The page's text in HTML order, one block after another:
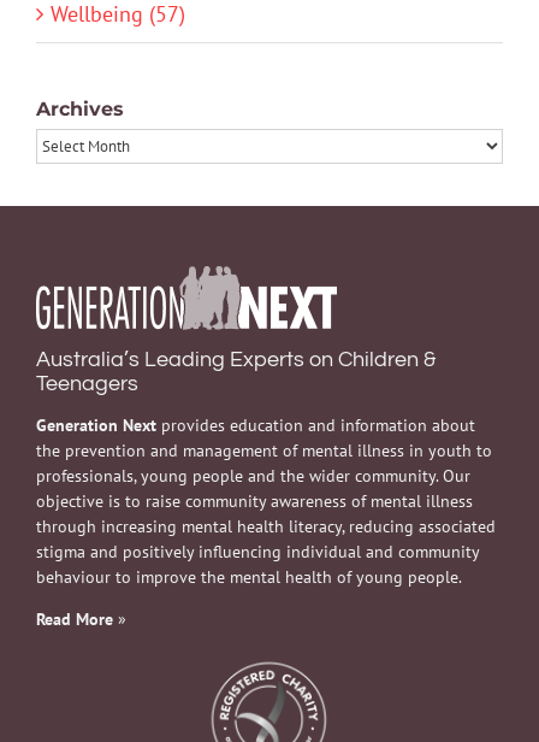
Wellbeing (57)
Archives
Archives
Australia’s Leading Experts on Children &
Teenagers
Generation Next provides education and information about
the prevention and management of mental illness in youth to
professionals, young people and the wider community. Our
objective is to raise community awareness of mental illness
through increasing mental health literacy, reducing associated
stigma and positively influencing individual and community
behaviour to improve the mental health of young people.
Read More »